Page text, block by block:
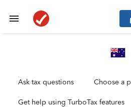
Ask tax questions Choose a
Get help using TurboTax features